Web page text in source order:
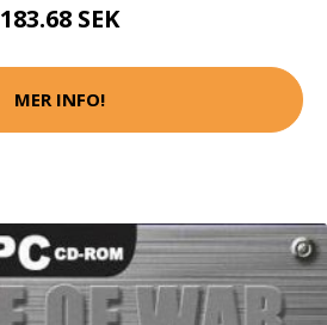
183.68 SEK
MER INFO!